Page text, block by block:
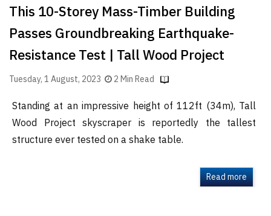
This 10-Storey Mass-Timber Building
Passes Groundbreaking Earthquake-
Resistance Test | Tall Wood Project
Tuesday, 1 August, 2023 2 Min Read
Standing at an impressive height of 112ft (34m), Tall
Wood Project skyscraper is reportedly the tallest
structure ever tested on a shake table.
Read more